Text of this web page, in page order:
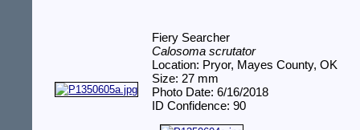
Fiery Searcher
Calosoma scrutator
Location: Pryor, Mayes County, OK
Size: 27 mm
Photo Date: 6/16/2018
ID Confidence: 90